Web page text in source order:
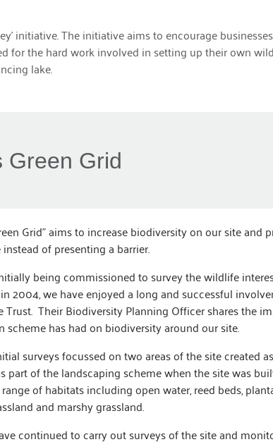
initiative. The initiative aims to encourage
for the hard work involved in setting up their own
lake.
Green Grid
Grid” aims to increase biodiversity on our site and
of presenting a barrier.
being commissioned to survey the wildlife
2004, we have enjoyed a long and successful
Trust. Their Biodiversity Planning Officer shares the
scheme has had on biodiversity around our site.
surveys focussed on two areas of the site created
part of the landscaping scheme when the site was
of habitats including open water, reed beds,
and marshy grassland.
continued to carry out surveys of the site and